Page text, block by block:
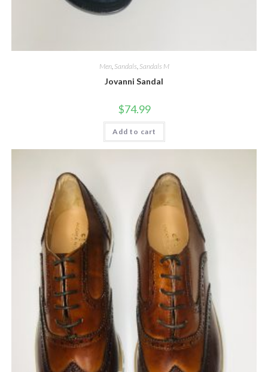
Men, Sandals Sandals M
Jovanni Sandal
$74.99
Add to cart